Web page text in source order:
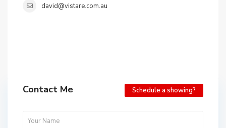
david@vistare.com.au
Contact Me Schedule a showing?